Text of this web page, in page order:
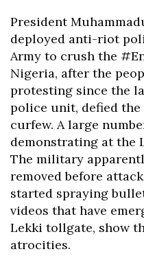
President
deployed anti-riot
Army to crush the
Nigeria, after the
protesting since the
police unit, defied
curfew. A large
demonstrating at the
The military
removed before
started spraying
videos that have
Lekki tollgate, show
atrocities.